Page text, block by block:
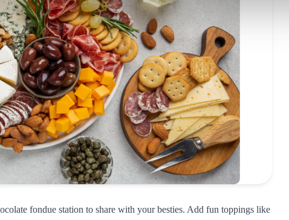
fondue station to share with your besties. Add fun toppings like